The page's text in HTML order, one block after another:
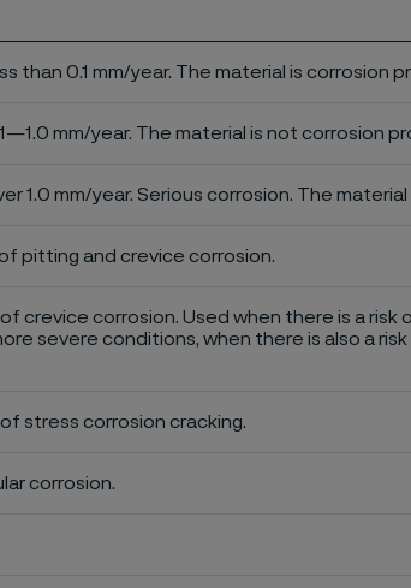
than 0.1 mm/year. The material is corrosion
mm/year. The material is not corrosion
1.0 mm/year. Serious corrosion. The
of pitting and crevice corrosion.
of crevice corrosion. Used when there is a
severe conditions, when there is also a
of stress corrosion cracking.
corrosion.